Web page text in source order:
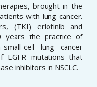
brought in the
with lung cancer.
(TKI) erlotinib and
years the practice of
cell lung cancer
EGFR mutations that
inhibitors in NSCLC.